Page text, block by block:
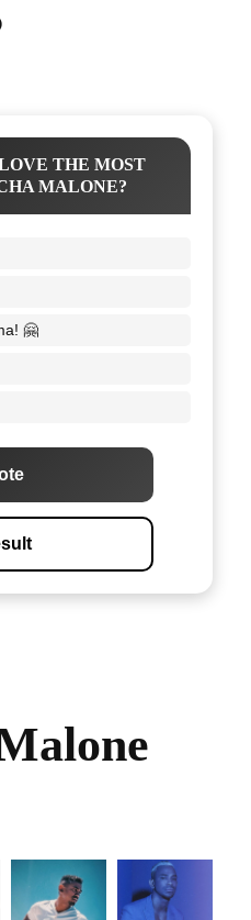
THE MOST
MALONE?
🤗